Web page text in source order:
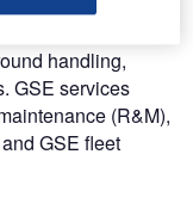
handling,
GSE services
(R&M),
GSE fleet